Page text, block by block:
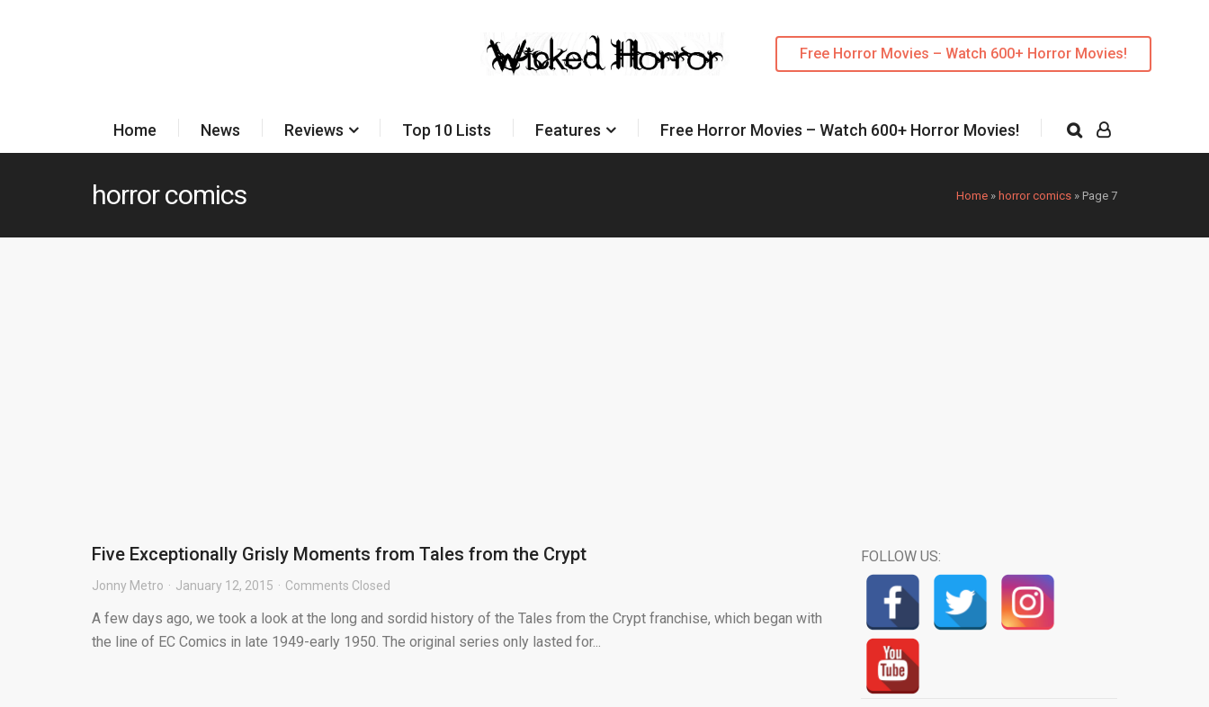
Free Horror Movies – Watch 600+ Horror Movies!
Home News Reviews Top 10 Lists Features Free Horror Movies – Watch 600+ Horror Movies!
Home » horror comics » Page 7
horror comics
Five Exceptionally Grisly Moments from Tales from the Crypt
Jonny Metro January 12, 2015 Comments Closed
A few days ago, we took a look at the long and sordid history of the Tales from the Crypt franchise, which began with
the line of EC Comics in late 1949-early 1950. The original series only lasted for...
FOLLOW US: